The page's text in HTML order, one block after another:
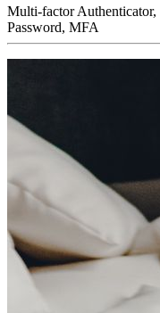
Multi-factor Authenticator,
Password, MFA